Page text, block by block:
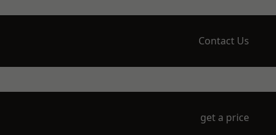
Contact Us
get a price